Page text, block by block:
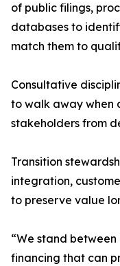
of public filings,
databases to
match them to
Consultative
to walk away when
stakeholders from
Transition
integration,
to preserve value
“We stand
financing that can